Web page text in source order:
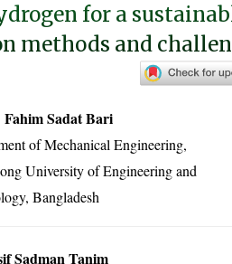
for a
methods and
Sadat Bari
of Mechanical Engineering,
University of Engineering and
Bangladesh
Sadman Tanim